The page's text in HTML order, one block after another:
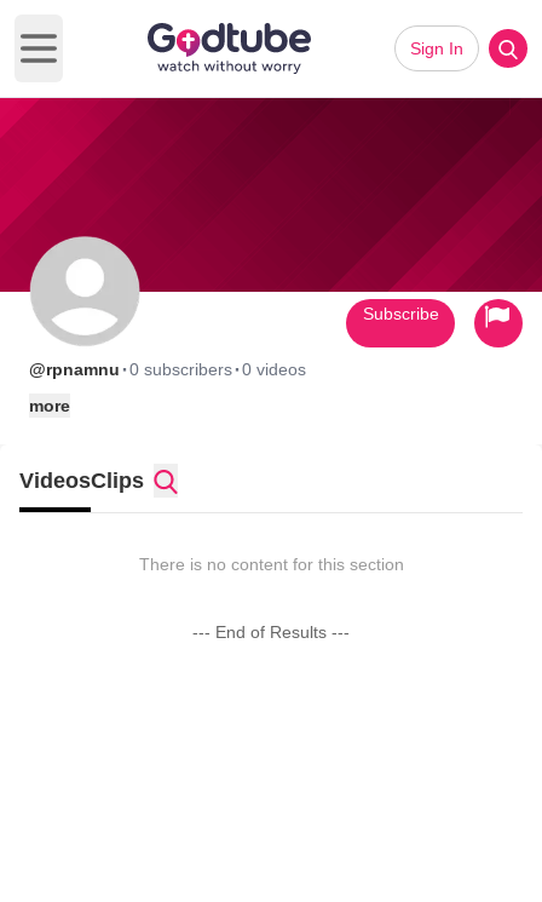
Open main menu
Sign In
@rpnamnu ·0 subscribers·0 videos
more
Subscribe
VideosClips
There is no content for this section
--- End of Results ---